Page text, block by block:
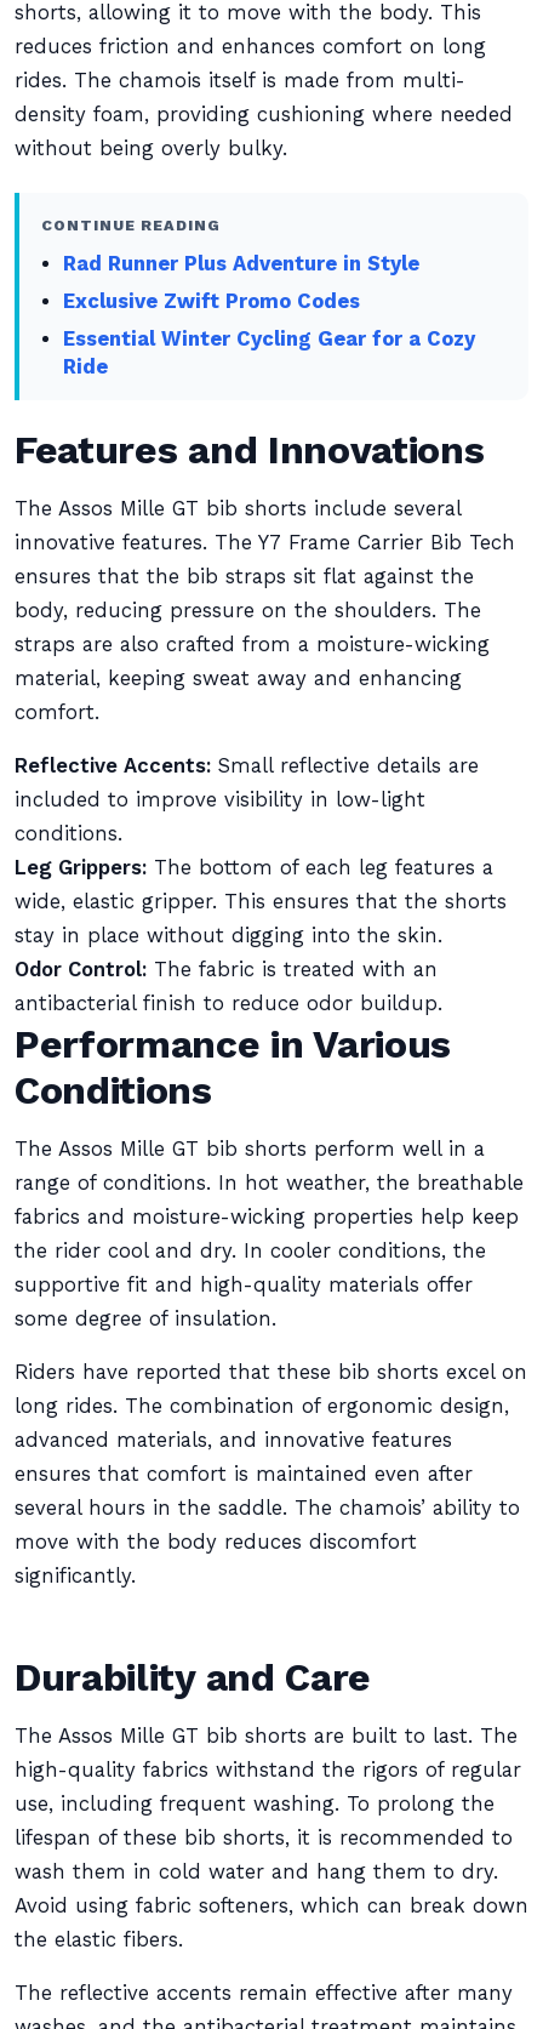
shorts, allowing it to move with the body. This
reduces friction and enhances comfort on long
rides. The chamois itself is made from multi-
density foam, providing cushioning where needed
without being overly bulky.
CONTINUE READING
Rad Runner Plus Adventure in Style
Exclusive Zwift Promo Codes
Essential Winter Cycling Gear for a Cozy
Ride
Features and Innovations
The Assos Mille GT bib shorts include several
innovative features. The Y7 Frame Carrier Bib Tech
ensures that the bib straps sit flat against the
body, reducing pressure on the shoulders. The
straps are also crafted from a moisture-wicking
material, keeping sweat away and enhancing
comfort.
Reflective Accents: Small reflective details are
included to improve visibility in low-light
conditions.
Leg Grippers: The bottom of each leg features a
wide, elastic gripper. This ensures that the shorts
stay in place without digging into the skin.
Odor Control: The fabric is treated with an
antibacterial finish to reduce odor buildup.
Performance in Various
Conditions
The Assos Mille GT bib shorts perform well in a
range of conditions. In hot weather, the breathable
fabrics and moisture-wicking properties help keep
the rider cool and dry. In cooler conditions, the
supportive fit and high-quality materials offer
some degree of insulation.
Riders have reported that these bib shorts excel on
long rides. The combination of ergonomic design,
advanced materials, and innovative features
ensures that comfort is maintained even after
several hours in the saddle. The chamois’ ability to
move with the body reduces discomfort
significantly.
Durability and Care
The Assos Mille GT bib shorts are built to last. The
high-quality fabrics withstand the rigors of regular
use, including frequent washing. To prolong the
lifespan of these bib shorts, it is recommended to
wash them in cold water and hang them to dry.
Avoid using fabric softeners, which can break down
the elastic fibers.
The reflective accents remain effective after many